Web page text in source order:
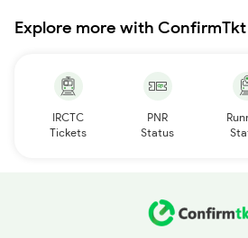
Explore more with ConfirmTkt
IRCTC
Tickets
PNR
Status